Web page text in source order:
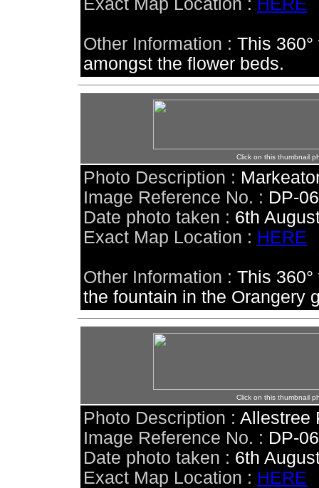
Exact Map Location : HERE
Other Information : This
amongst the flower beds.
Click on this thumbnail
Photo Description :
Image Reference No. : DP-
Date photo taken : 6th
Exact Map Location : HERE
Other Information : This
the fountain in the Orangery
Click on this thumbnail
Photo Description : Allestree
Image Reference No. : DP-
Date photo taken : 6th
Exact Map Location : HERE